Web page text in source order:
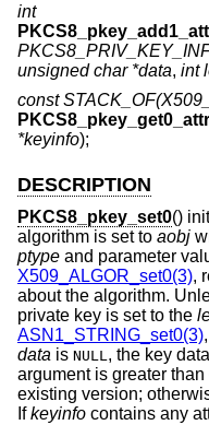
int
unsigned char *data, int
const
*keyinfo);
DESCRIPTION
PKCS8_pkey_set0()
algorithm is set to aobj
ptype and parameter
X509_ALGOR_set0(3),
about the algorithm.
private key is set to the
ASN1_STRING_set0(3)
data is NULL, the key
argument is greater
existing version;
Ifkeyinfo contains any